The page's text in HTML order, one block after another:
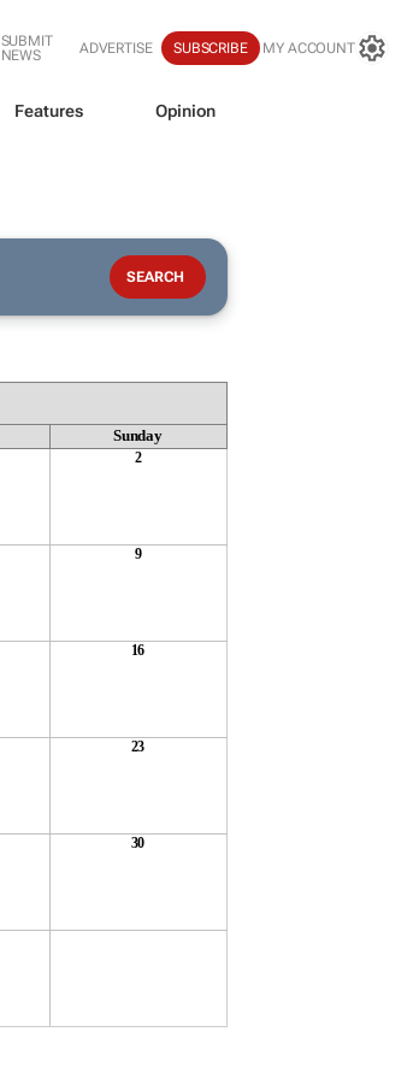
SUBMIT
NEWS
ADVERTISE SUBSCRIBE MY ACCOUNT
Features Opinion
Sunday
2
9
16
23
30